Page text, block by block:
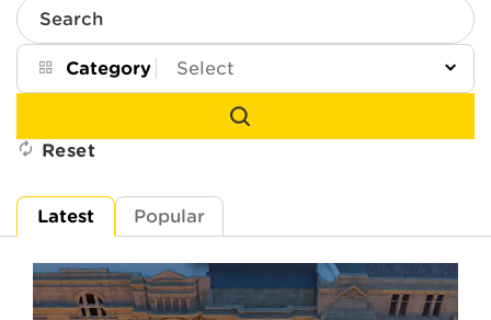
Search
Category
Reset
Latest Popular